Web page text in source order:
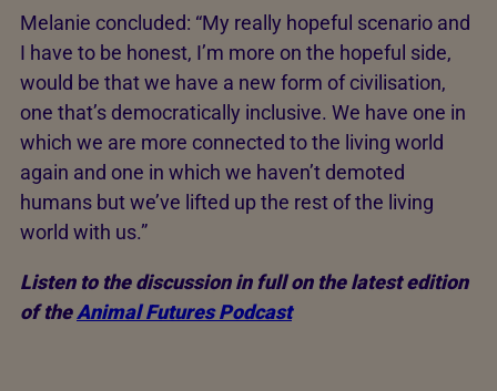
Melanie concluded: “My really hopeful scenario and
I have to be honest, I’m more on the hopeful side,
would be that we have a new form of civilisation,
one that’s democratically inclusive. We have one in
which we are more connected to the living world
again and one in which we haven’t demoted
humans but we’ve lifted up the rest of the living
world with us.”
Listen to the discussion in full on the latest edition
of theAnimal Futures Podcast